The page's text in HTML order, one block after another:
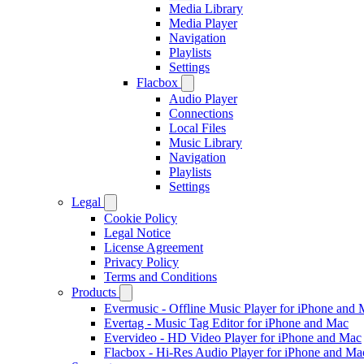
Media Library
Media Player
Navigation
Playlists
Settings
Flacbox
Audio Player
Connections
Local Files
Music Library
Navigation
Playlists
Settings
Legal
Cookie Policy
Legal Notice
License Agreement
Privacy Policy
Terms and Conditions
Products
Evermusic - Offline Music Player for iPhone and
Evertag - Music Tag Editor for iPhone and Mac
Evervideo - HD Video Player for iPhone and Mac
Flacbox - Hi-Res Audio Player for iPhone and